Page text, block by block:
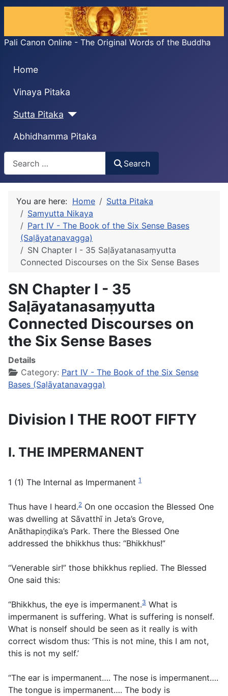
Pali Canon Online - The Original Words of the Buddha
Home
Vinaya Pitaka
Sutta Pitaka
Abhidhamma Pitaka
Search
Search
You are here: Home
Sutta Pitaka
Samyutta Nikaya
Part IV - The Book of the Six Sense Bases
(Saḷāyatanavagga)
SN Chapter I - 35 Saḷāyatanasaṃyutta
Connected Discourses on the Six Sense Bases
SN Chapter I - 35
Saḷāyatanasaṃyutta
Connected Discourses on
the Six Sense Bases
Details
Category: Part IV - The Book of the Six Sense
Bases (Saḷāyatanavagga)
Division I THE ROOT FIFTY
I. THE IMPERMANENT
1 (1) The Internal as Impermanent 1
Thus have I heard.2 On one occasion the Blessed One
was dwelling at Sāvatthī in Jeta’s Grove,
Anāthapiṇḍika’s Park. There the Blessed One
addressed the bhikkhus thus: “Bhikkhus!”
“Venerable sir!” those bhikkhus replied. The Blessed
One said this:
“Bhikkhus, the eye is impermanent.3 What is
impermanent is suffering. What is suffering is nonself.
What is nonself should be seen as it really is with
correct wisdom thus: ‘This is not mine, this I am not,
this is not my self.’
“The ear is impermanent…. The nose is impermanent….
The tongue is impermanent…. The body is